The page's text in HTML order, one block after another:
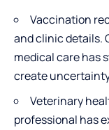
Vaccination
and clinic details.
medical care has
create
Veterinary
professional has